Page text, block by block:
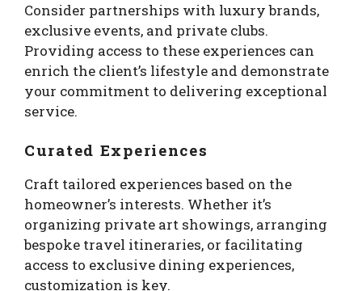
Consider partnerships with luxury brands,
exclusive events, and private clubs.
Providing access to these experiences can
enrich the client’s lifestyle and demonstrate
your commitment to delivering exceptional
service.
Curated Experiences
Craft tailored experiences based on the
homeowner’s interests. Whether it’s
organizing private art showings, arranging
bespoke travel itineraries, or facilitating
access to exclusive dining experiences,
customization is key.